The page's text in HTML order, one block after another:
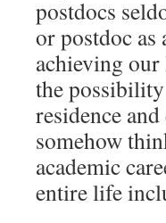
postdocs
or postdoc as
achieving
the
residence
somehow
academic
entire life